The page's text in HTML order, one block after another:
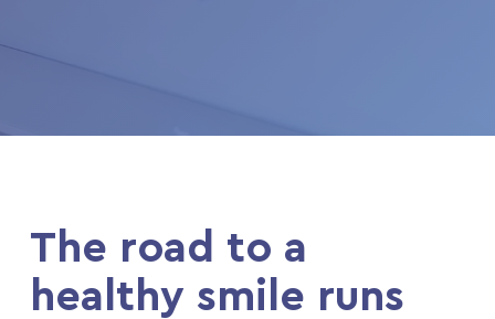
The road to a
healthy smile runs